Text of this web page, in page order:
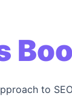
to